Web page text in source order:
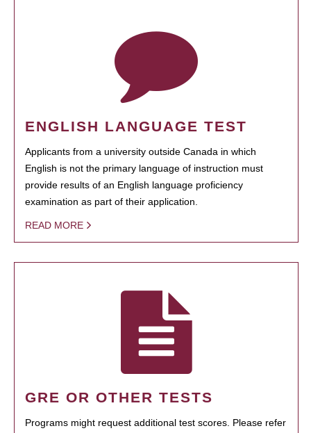
ENGLISH LANGUAGE TEST
Applicants from a university outside Canada in which
English is not the primary language of instruction must
provide results of an English language proficiency
examination as part of their application.
READ MORE
GRE OR OTHER TESTS
Programs might request additional test scores. Please refer